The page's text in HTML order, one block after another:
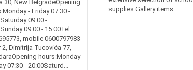
30, New BelgradeOpening
- Friday 07:30 -
09:00 -
09:00 - 15:00Tel.
mobile 0600797983
2, Dimitrija Tucovića 77,
hours:Monday
07:30 - 20:00Saturd...
supplies Gallery items